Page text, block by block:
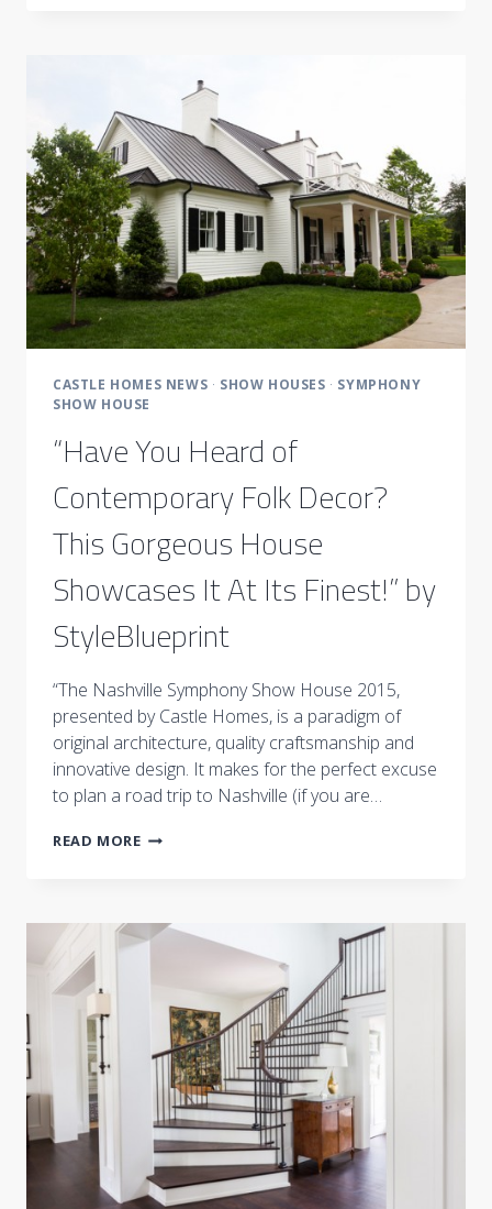
LIVING
SPACES
CASTLE HOMES NEWS · SHOW HOUSES · SYMPHONY
SHOW HOUSE
“Have You Heard of
Contemporary Folk Decor?
This Gorgeous House
Showcases It At Its Finest!” by
StyleBlueprint
“The Nashville Symphony Show House 2015,
presented by Castle Homes, is a paradigm of
original architecture, quality craftsmanship and
innovative design. It makes for the perfect excuse
to plan a road trip to Nashville (if you are…
READ MORE“HAVE
CONTEMPORARY
FOLK
GORGEOUS
HOUSE
SHOWCASES
IT
AT
ITS
FINEST!”
BY
STYLEBLUEPRINT